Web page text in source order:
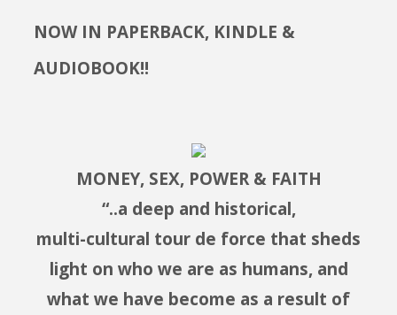
NOW IN PAPERBACK, KINDLE &
AUDIOBOOK!!
MONEY, SEX, POWER & FAITH
“..a deep and historical,
multi-cultural tour de force that sheds
light on who we are as humans, and
what we have become as a result of